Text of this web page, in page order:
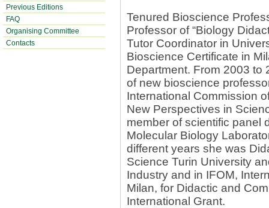
Previous Editions
FAQ
Organising Committee
Contacts
Tenured Bioscience
Professor of “Biology
Tutor Coordinator in
Bioscience Certificate in
Department. From 2003 to
of new bioscience
International Commission
New Perspectives in
member of scientific panel
Molecular Biology
different years she was
Science Turin University
Industry and in IFOM,
Milan, for Didactic and
International Grant.